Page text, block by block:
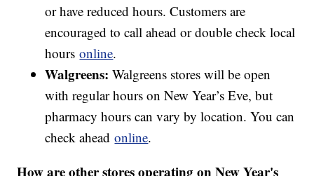
or have reduced hours. Customers are
encouraged to call ahead or double check local
hoursonline.
Walgreens:Walgreens stores will be open
with regular hours on New Year’s Eve, but
pharmacy hours can vary by location. You can
check aheadonline.
How are other stores operating on New Year's